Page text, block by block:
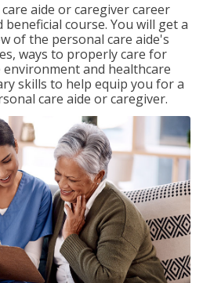
aide or caregiver career
course. You will get a
of the personal care aide's
ways to properly care for
and healthcare
skills to help equip you for a
care aide or caregiver.